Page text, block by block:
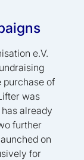
e.V.
purchase of
was
already
further
on
for